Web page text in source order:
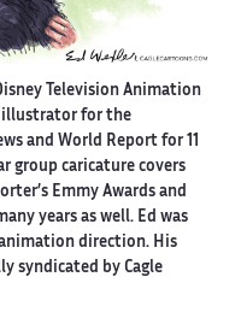
Television Animation
illustrator for the
and World Report for 11
group caricature covers
Emmy Awards and
years as well. Ed was
direction. His
syndicated by Cagle